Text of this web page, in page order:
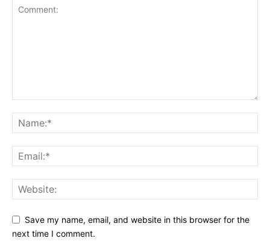
Save my name, email, and website in this browser for the
next time I comment.